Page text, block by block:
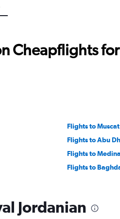
Cheapflights
Flights to Muscat
Flights to Abu
Flights to Medina
Flights to
Jordanian